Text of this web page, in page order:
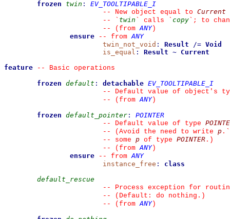
frozen
twin :
EV_TOOLTIPABLE_I
--
New object equal to Current
--
` twin ` calls ` copy ` ; to
--
(from ANY)
ensure
-- from ANY
twin_not_void : Result /= Void
is_equal : Result ~ Current
feature
--
Basic operations
frozen default : detachable EV_TOOLTIPABLE_I
--
Default value of object's
--
(from ANY)
frozen default_pointer :
POINTER
--
Default value of type
--
(Avoid the need to write p . `
--
some p of type POINTER .)
--
(from ANY)
ensure
-- from ANY
instance_free :
class
default_rescue
--
Process exception for
--
(Default: do nothing.)
--
(from ANY)